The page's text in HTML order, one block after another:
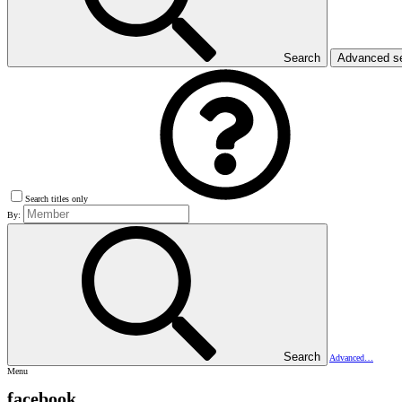
Search Advanced
Search titles only
By:
Search
Advanced…
Menu